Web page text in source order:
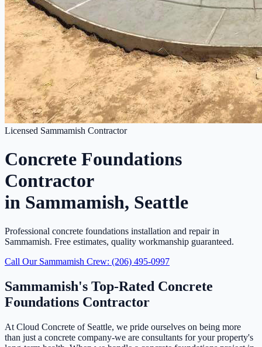
Licensed Sammamish Contractor
Concrete Foundations
Contractor
in Sammamish, Seattle
Professional concrete foundations installation and repair in
Sammamish. Free estimates, quality workmanship guaranteed.
Call Our Sammamish Crew: (206) 495-0997
Sammamish's Top-Rated Concrete
Foundations Contractor
At Cloud Concrete of Seattle, we pride ourselves on being more
than just a concrete company-we are consultants for your property's